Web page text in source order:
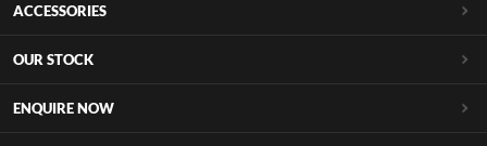
ACCESSORIES
OUR STOCK
ENQUIRE NOW